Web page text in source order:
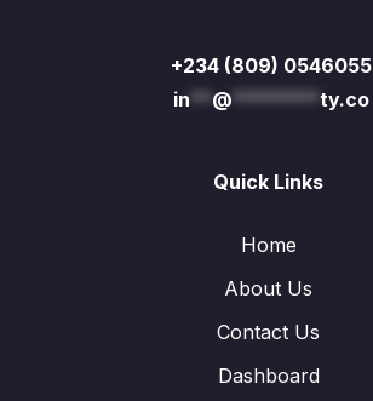
+234 (809) 0546055
in** @********ty.co
Quick Links
Home
About Us
Contact Us
Dashboard